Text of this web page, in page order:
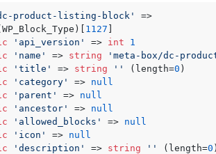
product-listing-block'
=>
1127
'api_version' => int
1
'name' => string 'meta-box/dc-
'title' => string '' (length=0 )
'category' => null
'parent' => null
'ancestor' => null
'allowed_blocks' => null
'icon' => null
'description' => string '' (length=0 )